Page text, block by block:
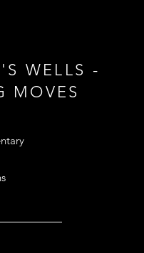
WELLS -
MOVES